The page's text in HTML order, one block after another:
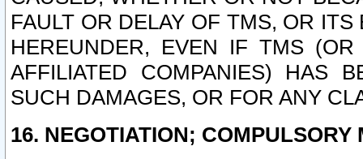
FAULT OR DELAY OF TMS, OR
HEREUNDER, EVEN IF TMS
AFFILIATED COMPANIES) HAS
SUCH DAMAGES, OR FOR ANY
16. NEGOTIATION; COMPULSORY